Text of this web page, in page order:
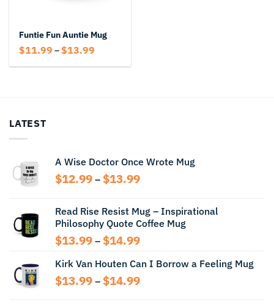
Funtie Fun Auntie Mug
$11.99 –$13.99
$11.99
LATEST
A Wise Doctor Once Wrote Mug
$12.99 – $13.99Price
through
$13.99
Read Rise Resist Mug – Inspirational
Philosophy Quote Coffee Mug
$13.99 – $14.99Price
$13.99
through
Kirk Van Houten Can I Borrow a Feeling Mug
$13.99 – $14.99Price